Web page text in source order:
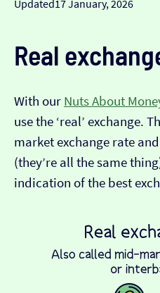
Updated17 January, 2026
Real
With our Nuts About
use the ‘real’ exchange.
market exchange rate
(they’re all the same
indication of the best